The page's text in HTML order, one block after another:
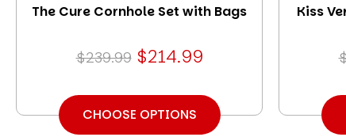
The Cure Cornhole Set with Bags
$239.99 $214.99
CHOOSE OPTIONS
Kiss